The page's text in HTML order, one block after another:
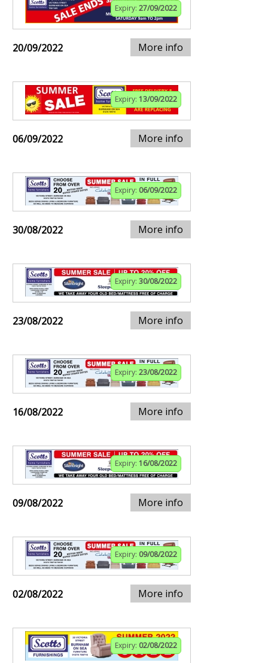
Expiry: 27/09/2022
20/09/2022 More info
Expiry: 13/09/2022
06/09/2022 More info
Expiry: 06/09/2022
30/08/2022 More info
Expiry: 30/08/2022
23/08/2022 More info
Expiry: 23/08/2022
16/08/2022 More info
Expiry: 16/08/2022
09/08/2022 More info
Expiry: 09/08/2022
02/08/2022 More info
Expiry: 02/08/2022